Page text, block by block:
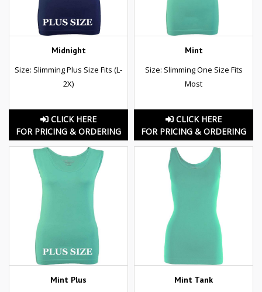
Midnight
Size: Slimming Plus Size Fits (L-
2X)
CLICK HERE
FOR PRICING & ORDERING
Mint
Size: Slimming One Size Fits
Most
CLICK HERE
FOR PRICING & ORDERING
Mint Plus Mint Tank